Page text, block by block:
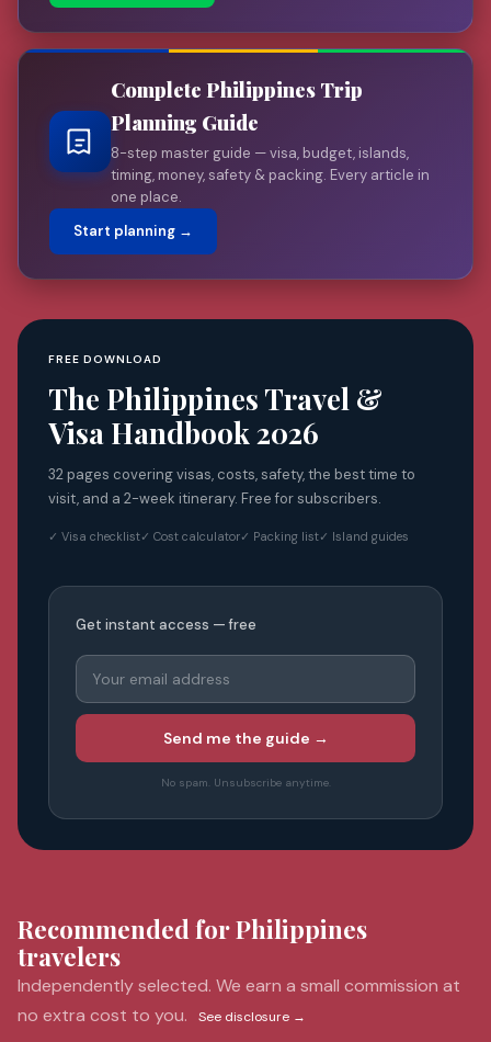
Complete Philippines Trip
Planning Guide
8-step master guide — visa, budget, islands,
timing, money, safety & packing. Every article in
one place.
Start planning →
FREE DOWNLOAD
The Philippines Travel &
Visa Handbook 2026
32 pages covering visas, costs, safety, the best time to
visit, and a 2-week itinerary. Free for subscribers.
✓ Visa checklist✓ Cost calculator✓ Packing list✓ Island guides
Get instant access — free
Send me the guide →
No spam. Unsubscribe anytime.
Recommended for Philippines
travelers
Independently selected. We earn a small commission at
no extra cost to you.
See disclosure →